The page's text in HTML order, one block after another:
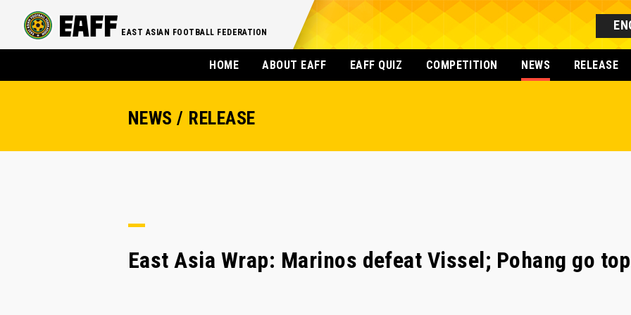
EAST ASIAN FOOTBALL FEDERATION
HOME ABOUT EAFF EAFF QUIZ COMPETITION NEWS RELEASE
NEWS / RELEASE
East Asia Wrap: Marinos defeat Vissel; Pohang go top